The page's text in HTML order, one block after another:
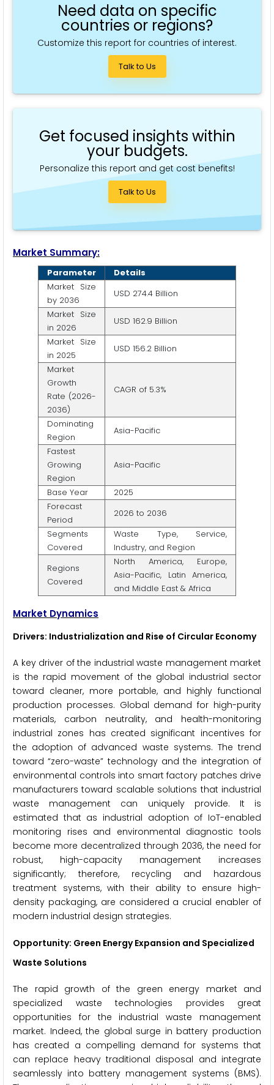
Need data on specific
countries or regions?
Customize this report for countries of interest.
Talk to Us
Get focused insights within
your budgets.
Personalize this report and get cost benefits!
Talk to Us
Market Summary:
Parameter
Details
Market Size
by 2036
USD 274.4 Billion
Market Size
in 2026
USD 162.9 Billion
Market Size
in 2025
USD 156.2 Billion
Market
Growth
Rate (2026-
2036)
CAGR of 5.3%
Dominating
Region
Asia-Pacific
Fastest
Growing
Region
Asia-Pacific
Base Year
2025
Forecast
Period
2026 to 2036
Segments
Covered
Waste Type, Service,
Industry, and Region
Regions
Covered
North America, Europe,
Asia-Pacific, Latin America,
and Middle East & Africa
Market Dynamics
Drivers: Industrialization and Rise of Circular Economy
A key driver of the industrial waste management market
is the rapid movement of the global industrial sector
toward cleaner, more portable, and highly functional
production processes. Global demand for high-purity
materials, carbon neutrality, and health-monitoring
industrial zones has created significant incentives for
the adoption of advanced waste systems. The trend
toward “zero-waste” technology and the integration of
environmental controls into smart factory patches drive
manufacturers toward scalable solutions that industrial
waste management can uniquely provide. It is
estimated that as industrial adoption of IoT-enabled
monitoring rises and environmental diagnostic tools
become more decentralized through 2036, the need for
robust, high-capacity management increases
significantly; therefore, recycling and hazardous
treatment systems, with their ability to ensure high-
density packaging, are considered a crucial enabler of
modern industrial design strategies.
Opportunity: Green Energy Expansion and Specialized
Waste Solutions
The rapid growth of the green energy market and
specialized waste technologies provides great
opportunities for the industrial waste management
market. Indeed, the global surge in battery production
has created a compelling demand for systems that
can replace heavy traditional disposal and integrate
seamlessly into battery management systems (BMS).